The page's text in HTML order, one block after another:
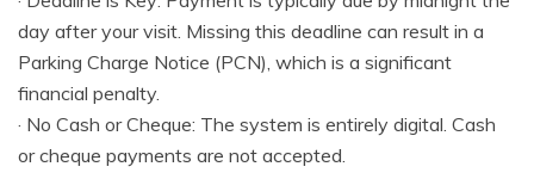
day after your visit. Missing this deadline can result in a
Parking Charge Notice (PCN), which is a significant
financial penalty.
· No Cash or Cheque: The system is entirely digital. Cash
or cheque payments are not accepted.